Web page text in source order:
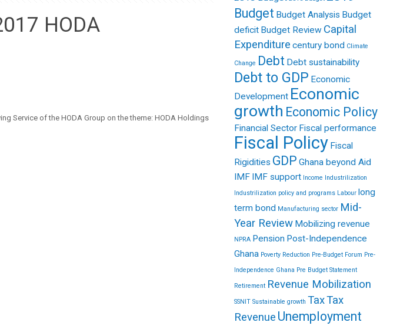
HODA
Service of the HODA Group on the theme: HODA Holdings
Budget Budget Analysis Budget
deficit Budget Review Capital
Expenditure century bond Climate
Change Debt Debt sustainability
Debt to GDP Economic
Development Economic
growth Economic Policy
Financial Sector Fiscal performance
Fiscal Policy Fiscal
Rigidities GDP Ghana beyond Aid
IMF IMF support Income Industrilization
Industrilization policy and programs Labour long
term bond Manufacturing sector Mid-
Year Review Mobilizing revenue
NPRA Pension Post-Independence
Ghana Poverty Reduction Pre-Budget Forum Pre-
Independence Ghana Pre Budget Statement
Retirement Revenue Mobilization
SSNIT Sustainable growth TaxTax
Revenue Unemployment